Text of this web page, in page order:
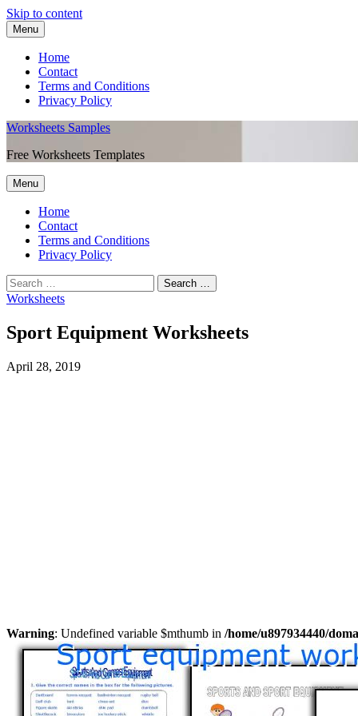
Skip to content
Menu
Home
Contact
Terms and Conditions
Privacy Policy
Worksheets Samples
Free Worksheets Templates
Menu
Home
Contact
Terms and Conditions
Privacy Policy
Worksheets
Sport Equipment Worksheets
April 28, 2019
Warning: Undefined variable $mthumb in /home/u897934440/